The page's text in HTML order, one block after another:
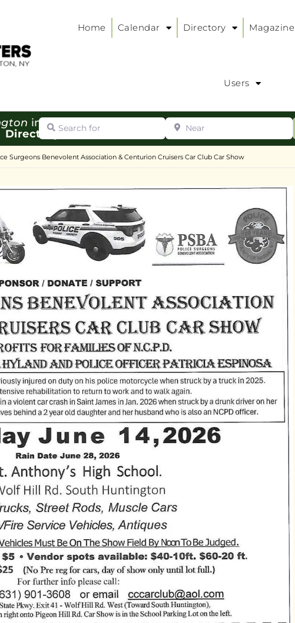
Home Calendar Directory Magazine
Users
in our
Directory:
Search for Near
Surgeons Benevolent Association & Centurion Cruisers Car Club Car Show